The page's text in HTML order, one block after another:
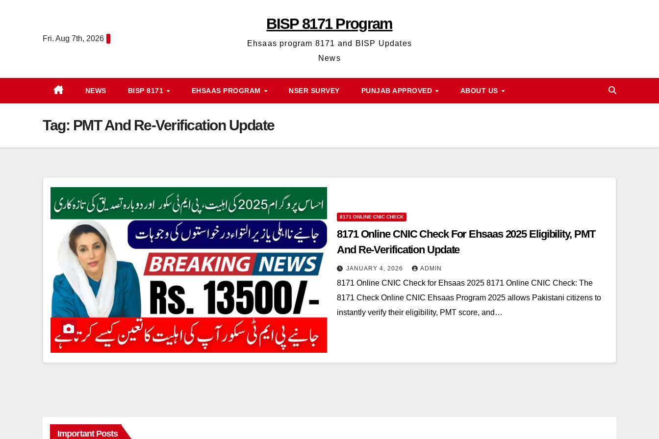
Fri. Aug 7th, 2026
BISP 8171 Program
Ehsaas program 8171 and BISP Updates
News
NEWS BISP 8171 EHSAAS PROGRAM NSER SURVEY PUNJAB APPROVED ABOUT US
Tag: PMT And Re-Verification Update
8171 ONLINE CNIC CHECK
8171 Online CNIC Check For Ehsaas 2025 Eligibility, PMT
And Re-Verification Update
JANUARY 4, 2026 ADMIN
8171 Online CNIC Check for Ehsaas 2025 8171 Online CNIC Check: The
8171 Check Online CNIC Ehsaas Program 2025 allows Pakistani citizens to
instantly verify their eligibility, PMT score, and…
Important Posts